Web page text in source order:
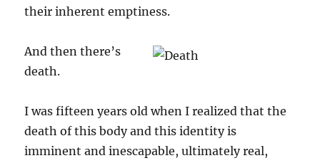
their inherent emptiness.
And then there’s
death.
I was fifteen years old when I realized that the
death of this body and this identity is
imminent and inescapable, ultimately real,